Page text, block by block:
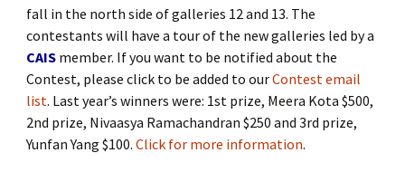
fall in the north side of galleries 12 and 13. The
contestants will have a tour of the new galleries led by a
CAIS member. If you want to be notified about the
Contest, please click to be added to ourContest email
list. Last year’s winners were: 1st prize, Meera Kota $500,
2nd prize, Nivaasya Ramachandran $250 and 3rd prize,
Yunfan Yang $100. Click for more information.